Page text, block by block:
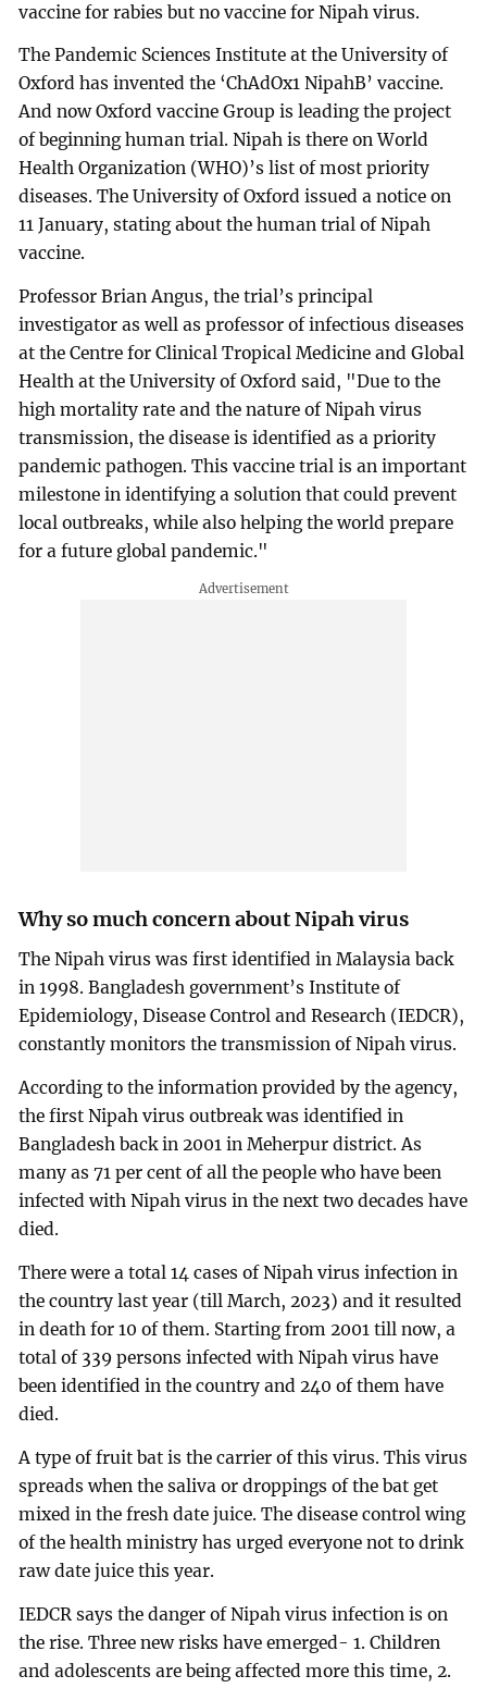
vaccine for rabies but no vaccine for Nipah virus.
The Pandemic Sciences Institute at the University of
Oxford has invented the ‘ChAdOx1 NipahB’ vaccine.
And now Oxford vaccine Group is leading the project
of beginning human trial. Nipah is there on World
Health Organization (WHO)’s list of most priority
diseases. The University of Oxford issued a notice on
11 January, stating about the human trial of Nipah
vaccine.
Professor Brian Angus, the trial’s principal
investigator as well as professor of infectious diseases
at the Centre for Clinical Tropical Medicine and Global
Health at the University of Oxford said, "Due to the
high mortality rate and the nature of Nipah virus
transmission, the disease is identified as a priority
pandemic pathogen. This vaccine trial is an important
milestone in identifying a solution that could prevent
local outbreaks, while also helping the world prepare
for a future global pandemic."
Why so much concern about Nipah virus
The Nipah virus was first identified in Malaysia back
in 1998. Bangladesh government’s Institute of
Epidemiology, Disease Control and Research (IEDCR),
constantly monitors the transmission of Nipah virus.
According to the information provided by the agency,
the first Nipah virus outbreak was identified in
Bangladesh back in 2001 in Meherpur district. As
many as 71 per cent of all the people who have been
infected with Nipah virus in the next two decades have
died.
There were a total 14 cases of Nipah virus infection in
the country last year (till March, 2023) and it resulted
in death for 10 of them. Starting from 2001 till now, a
total of 339 persons infected with Nipah virus have
been identified in the country and 240 of them have
died.
A type of fruit bat is the carrier of this virus. This virus
spreads when the saliva or droppings of the bat get
mixed in the fresh date juice. The disease control wing
of the health ministry has urged everyone not to drink
raw date juice this year.
IEDCR says the danger of Nipah virus infection is on
the rise. Three new risks have emerged- 1. Children
and adolescents are being affected more this time, 2.